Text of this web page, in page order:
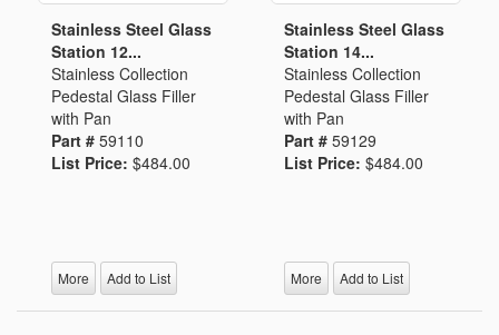
Stainless Steel Glass
Station 12...
Stainless Collection
Pedestal Glass Filler
with Pan
Part # 59110
List Price: $484.00
More Add to List
Stainless Steel Glass
Station 14...
Stainless Collection
Pedestal Glass Filler
with Pan
Part # 59129
List Price: $484.00
More Add to List